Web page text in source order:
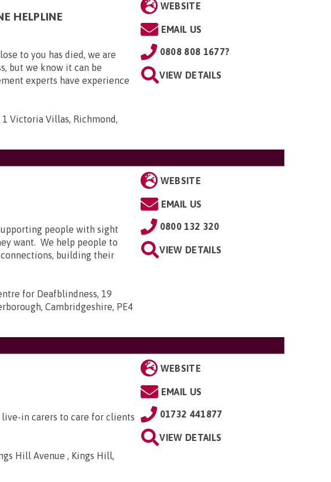
HELPLINE
to you has died, we are
but we know it can be
experts have experience
Victoria Villas, Richmond,
WEBSITE
EMAIL US
0808 808 1677?
VIEW DETAILS
people with sight
want. We help people to
building their
for Deafblindness, 19
Cambridgeshire, PE4
WEBSITE
EMAIL US
0800 132 320
VIEW DETAILS
in carers to care for clients
Hill Avenue , Kings Hill,
WEBSITE
EMAIL US
01732 441877
VIEW DETAILS